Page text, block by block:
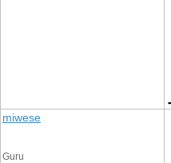
miwese
Guru